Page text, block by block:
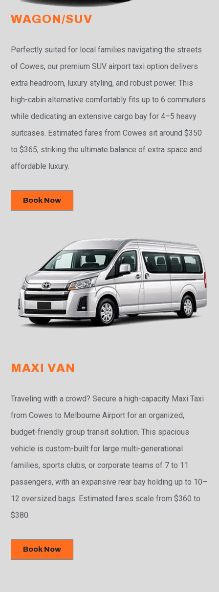
WAGON/SUV
Perfectly suited for local families navigating the streets
of Cowes, our premium SUV airport taxi option delivers
extra headroom, luxury styling, and robust power. This
high-cabin alternative comfortably fits up to 6 commuters
while dedicating an extensive cargo bay for 4–5 heavy
suitcases. Estimated fares from Cowes sit around $350
to $365, striking the ultimate balance of extra space and
affordable luxury.
Book Now
MAXI VAN
Traveling with a crowd? Secure a high-capacity Maxi Taxi
from Cowes to Melbourne Airport for an organized,
budget-friendly group transit solution. This spacious
vehicle is custom-built for large multi-generational
families, sports clubs, or corporate teams of 7 to 11
passengers, with an expansive rear bay holding up to 10–
12 oversized bags. Estimated fares scale from $360 to
$380.
Book Now